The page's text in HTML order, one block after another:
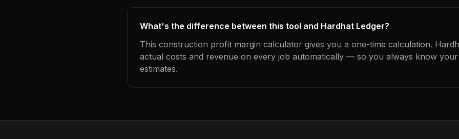
What's the difference between this tool and Hardhat Ledger?
This construction profit margin calculator gives you a one-time calculation.
actual costs and revenue on every job automatically — so you always know
estimates.